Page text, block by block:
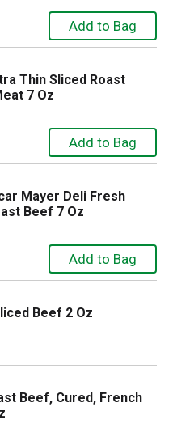
Thin Sliced Roast
7 Oz
Mayer Deli Fresh
Beef 7 Oz
Beef 2 Oz
Beef, Cured, French